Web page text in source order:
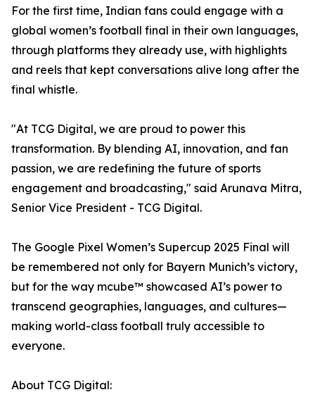
For the first time, Indian fans could engage with a
global women’s football final in their own languages,
through platforms they already use, with highlights
and reels that kept conversations alive long after the
final whistle.
"At TCG Digital, we are proud to power this
transformation. By blending AI, innovation, and fan
passion, we are redefining the future of sports
engagement and broadcasting," said Arunava Mitra,
Senior Vice President - TCG Digital.
The Google Pixel Women’s Supercup 2025 Final will
be remembered not only for Bayern Munich’s victory,
but for the way mcube™ showcased AI’s power to
transcend geographies, languages, and cultures—
making world-class football truly accessible to
everyone.
About TCG Digital: